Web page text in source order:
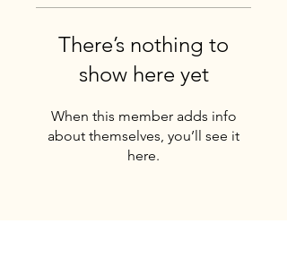
There’s nothing to
show here yet
When this member adds info
about themselves, you’ll see it
here.